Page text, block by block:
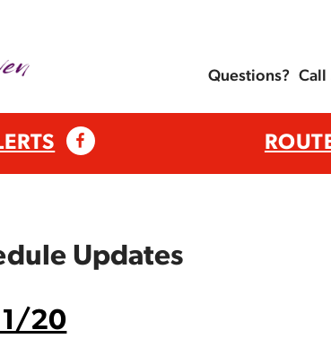
Questions? Call
Updates
1/20